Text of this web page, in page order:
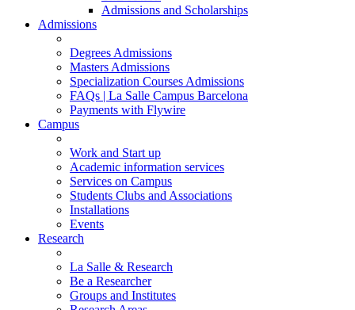
Admissions and Scholarships
Admissions
Degrees Admissions
Masters Admissions
Specialization Courses Admissions
FAQs | La Salle Campus Barcelona
Payments with Flywire
Campus
Work and Start up
Academic information services
Services on Campus
Students Clubs and Associations
Installations
Events
Research
La Salle & Research
Be a Researcher
Groups and Institutes